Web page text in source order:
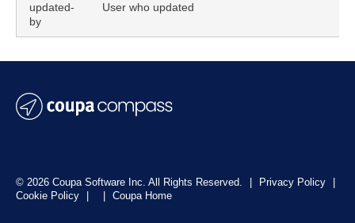
updated-
by
User who updated
© 2026 Coupa Software Inc. All Rights Reserved. Privacy Policy
Cookie Policy
Coupa Home